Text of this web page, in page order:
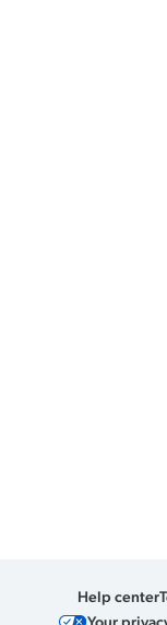
Help center
Your